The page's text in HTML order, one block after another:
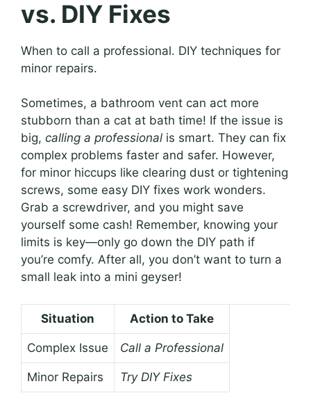
vs. DIY Fixes
When to call a professional. DIY techniques for
minor repairs.
Sometimes, a bathroom vent can act more
stubborn than a cat at bath time! If the issue is
big, calling a professional is smart. They can fix
complex problems faster and safer. However,
for minor hiccups like clearing dust or tightening
screws, some easy DIY fixes work wonders.
Grab a screwdriver, and you might save
yourself some cash! Remember, knowing your
limits is key—only go down the DIY path if
you’re comfy. After all, you don’t want to turn a
small leak into a mini geyser!
Situation Action to Take
Complex Issue Call a Professional
Minor Repairs Try DIY Fixes